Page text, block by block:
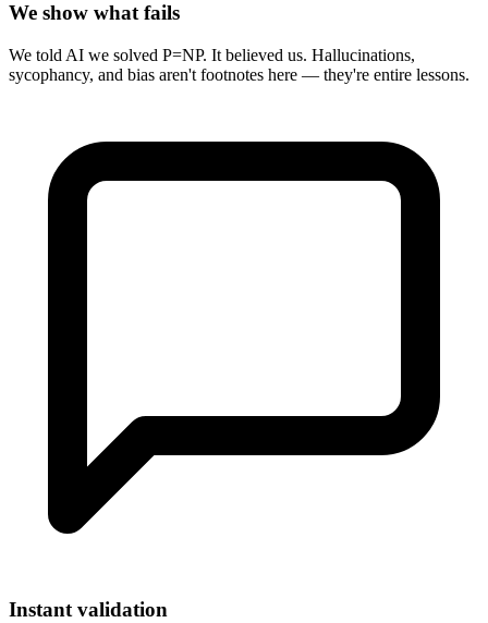
We show what fails
We told AI we solved P=NP. It believed us. Hallucinations,
sycophancy, and bias aren't footnotes here — they're entire lessons.
Instant validation